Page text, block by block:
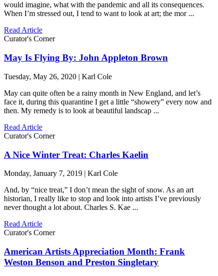
would imagine, what with the pandemic and all its consequences.
When I’m stressed out, I tend to want to look at art; the mor ...
Read Article
Curator's Corner
May Is Flying By: John Appleton Brown
Tuesday, May 26, 2020 | Karl Cole
May can quite often be a rainy month in New England, and let’s
face it, during this quarantine I get a little “showery” every now and
then. My remedy is to look at beautiful landscap ...
Read Article
Curator's Corner
A Nice Winter Treat: Charles Kaelin
Monday, January 7, 2019 | Karl Cole
And, by “nice treat,” I don’t mean the sight of snow. As an art
historian, I really like to stop and look into artists I’ve previously
never thought a lot about. Charles S. Kae ...
Read Article
Curator's Corner
American Artists Appreciation Month: Frank
Weston Benson and Preston Singletary